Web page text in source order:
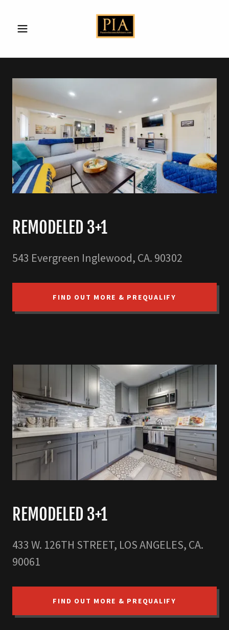
REMODELED 3+1
543 Evergreen Inglewood, CA. 90302
FIND OUT MORE & PREQUALIFY
REMODELED 3+1
433 W. 126TH STREET, LOS ANGELES, CA.
90061
FIND OUT MORE & PREQUALIFY